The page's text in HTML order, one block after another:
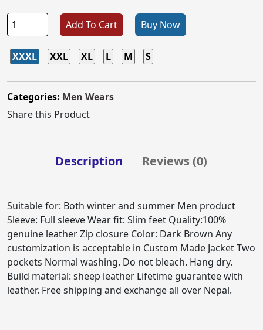
Add To Cart Buy Now
XXXL XXL XL L M S
Categories: Men Wears
Share this Product
Description Reviews (0)
Suitable for: Both winter and summer Men product
Sleeve: Full sleeve Wear fit: Slim feet Quality:100%
genuine leather Zip closure Color: Dark Brown Any
customization is acceptable in Custom Made Jacket Two
pockets Normal washing. Do not bleach. Hang dry.
Build material: sheep leather Lifetime guarantee with
leather. Free shipping and exchange all over Nepal.